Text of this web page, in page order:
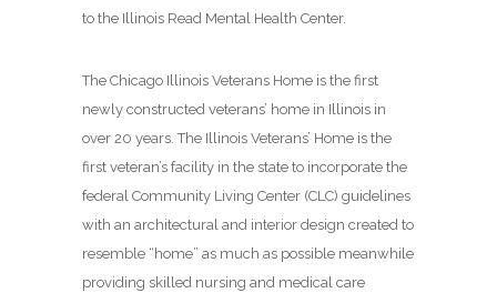
to the Illinois Read Mental Health Center.
The Chicago Illinois Veterans Home is the first
newly constructed veterans’ home in Illinois in
over 20 years. The Illinois Veterans’ Home is the
first veteran’s facility in the state to incorporate the
federal Community Living Center (CLC) guidelines
with an architectural and interior design created to
resemble “home” as much as possible meanwhile
providing skilled nursing and medical care